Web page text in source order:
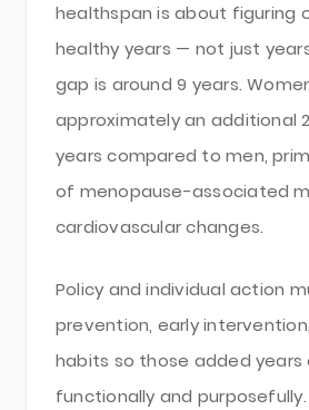
healthspan is about figuring
healthy years — not just
gap is around 9 years.
approximately an additional
years compared to men,
of menopause-associated
cardiovascular changes.
Policy and individual action
prevention, early
habits so those added years
functionally and purposefully.